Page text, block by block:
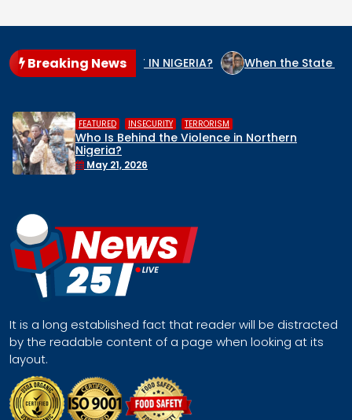
Breaking News
CULPRIT IN NIGERIA? When the State Arms the
, TERRORISM
Violence in Northern
Middle Belt
It is a long established fact that reader will be distracted
by the readable content of a page when looking at its
layout.